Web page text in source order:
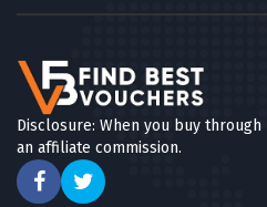
ScS
Leader Doors
6 OFFERS
Disclosure: When you buy
an affiliate commission.